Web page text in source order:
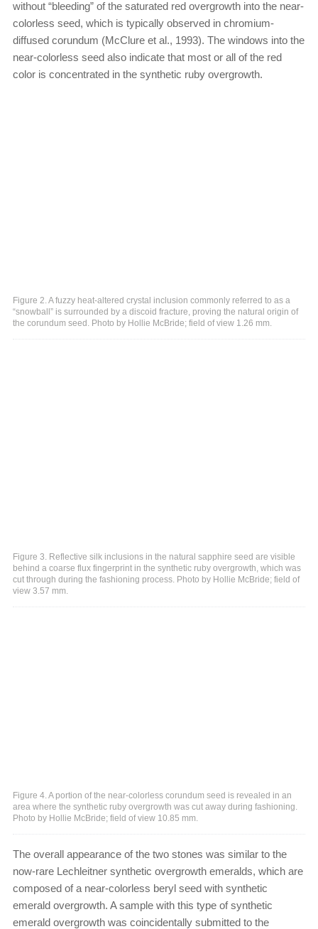
without “bleeding” of the saturated red overgrowth into the near-
colorless seed, which is typically observed in chromium-
diffused corundum (McClure et al., 1993). The windows into the
near-colorless seed also indicate that most or all of the red
color is concentrated in the synthetic ruby overgrowth.
Figure 2. A fuzzy heat-altered crystal inclusion commonly referred to as a
“snowball” is surrounded by a discoid fracture, proving the natural origin of
the corundum seed. Photo by Hollie McBride; field of view 1.26 mm.
Figure 3. Reflective silk inclusions in the natural sapphire seed are visible
behind a coarse flux fingerprint in the synthetic ruby overgrowth, which was
cut through during the fashioning process. Photo by Hollie McBride; field of
view 3.57 mm.
Figure 4. A portion of the near-colorless corundum seed is revealed in an
area where the synthetic ruby overgrowth was cut away during fashioning.
Photo by Hollie McBride; field of view 10.85 mm.
The overall appearance of the two stones was similar to the
now-rare Lechleitner synthetic overgrowth emeralds, which are
composed of a near-colorless beryl seed with synthetic
emerald overgrowth. A sample with this type of synthetic
emerald overgrowth was coincidentally submitted to the